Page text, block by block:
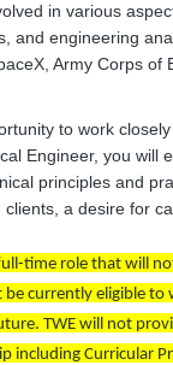
in various
and engineering
Army Corps of
to work
Engineer, you will
principles and
a desire for
time role that will
currently eligible
TWE will not
Curricular